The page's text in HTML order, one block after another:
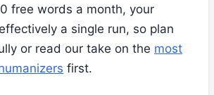
free words a month, your
a single run, so plan
or read our take on the most
first.